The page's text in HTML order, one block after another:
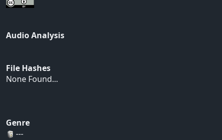
Audio Analysis
File Hashes
None Found...
Genre
---